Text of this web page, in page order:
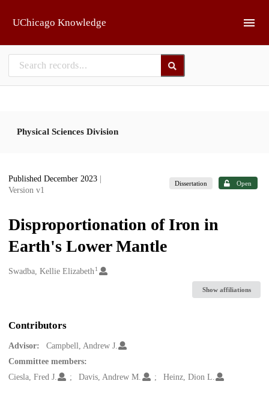
UChicago Knowledge
Physical Sciences Division
Published December 2023
Version v1
Dissertation Open
Disproportionation of Iron in
Earth's Lower Mantle
Creators
Swadba, Kellie Elizabeth1
Show affiliations
Contributors
Advisor:
Campbell, Andrew J.
Committee members:
Ciesla, Fred J.
Davis, Andrew M. Heinz, Dion L.